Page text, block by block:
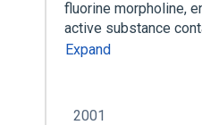
fluorine morpholine,
active substance
Expand
2001